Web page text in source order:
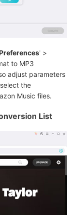
' >
to MP3
adjust parameters
the
Music files.
List